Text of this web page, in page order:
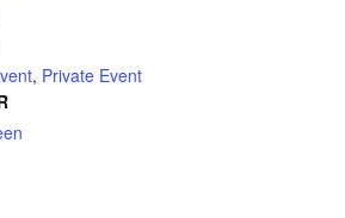
, Private Event